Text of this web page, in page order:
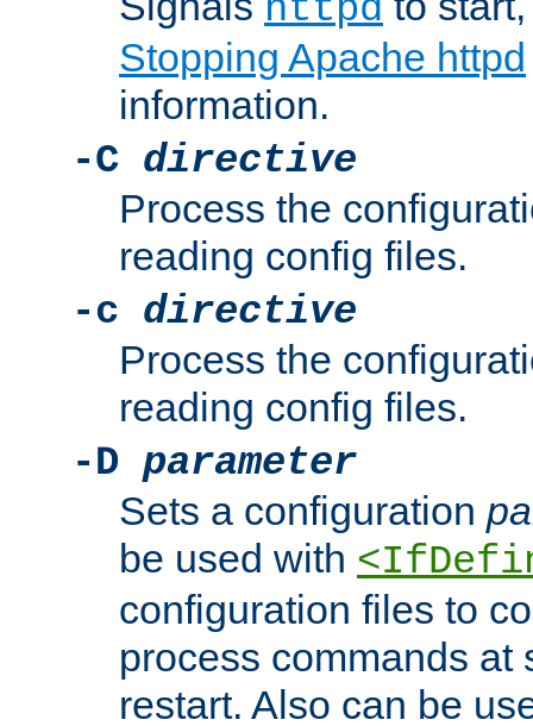
httpd
Stopping Apache httpd
information.
-C directive
Process the
reading config files.
-c directive
Process the
reading config files.
-D parameter
Sets a configuration
be used with
configuration files to
process commands at
restart. Also can be